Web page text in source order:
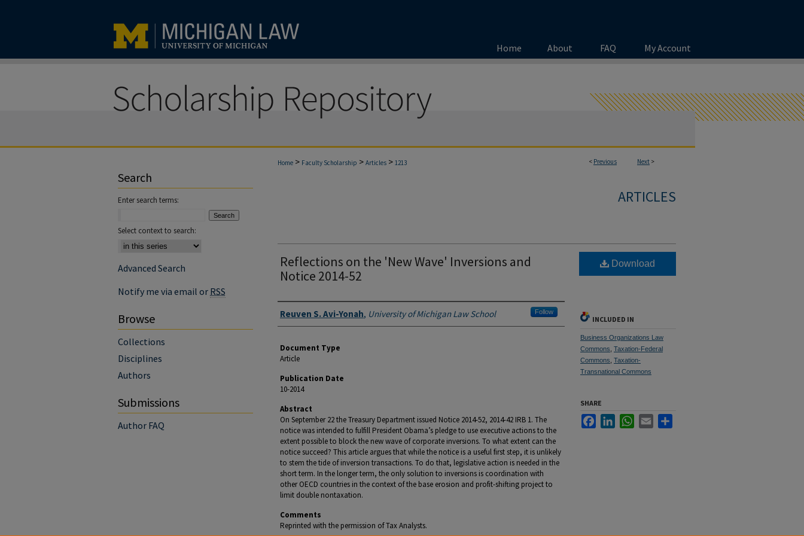
Home About FAQ My Account
< Previous Next >
Home > Faculty Scholarship > Articles > 1213
ARTICLES
Reflections on the 'New Wave' Inversions and
Notice 2014-52
Authors
Reuven S. Avi-Yonah, University of Michigan Law School Follow
Document Type
Article
Publication Date
10-2014
Abstract
On September 22 the Treasury Department issued Notice 2014-52, 2014-42 IRB 1. The
notice was intended to fulfill President Obama’s pledge to use executive actions to the
extent possible to block the new wave of corporate inversions. To what extent can the
notice succeed? This article argues that while the notice is a useful first step, it is unlikely
to stem the tide of inversion transactions. To do that, legislative action is needed in the
short term. In the longer term, the only solution to inversions is coordination with
other OECD countries in the context of the base erosion and profit-shifting project to
limit double nontaxation.
Comments
Reprinted with the permission of Tax Analysts.
Download
INCLUDED IN
Business Organizations Law
Commons Taxation-Federal
Commons Taxation-
Transnational Commons
SHARE
FacebookLinkedInWhatsApp
Email
Search
Enter search terms:
Select context to search:
Advanced Search
Notify me via email or RSS
Browse
Collections
Disciplines
Authors
Submissions
Author FAQ